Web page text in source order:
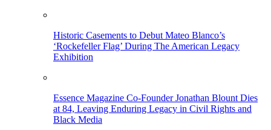
Historic Casements to Debut Mateo Blanco’s
‘Rockefeller Flag’ During The American Legacy
Exhibition
Essence Magazine Co-Founder Jonathan Blount Dies
at 84, Leaving Enduring Legacy in Civil Rights and
Black Media